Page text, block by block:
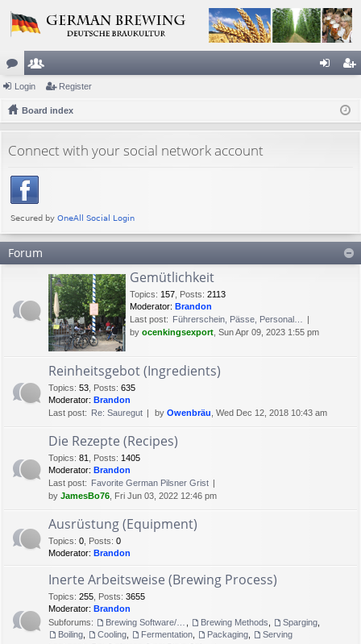
or
u
s
e
m
rs
ist
Login Register
Board index
Connect with your social network account
Forum
Gemütlichkeit
Topics: 157 Posts: 2113
Moderator: Brandon
Last post: Führerschein, Pässe, Personal…
by ocenkingsexport , Sun Apr 09, 2023 1:55 pm
Reinheitsgebot (Ingredients)
Topics: 53 Posts: 635
Moderator: Brandon
Last post: Re: Sauregut by Owenbräu , Wed Dec 12, 2018 10:43 am
Die Rezepte (Recipes)
Topics: 81 Posts: 1405
Moderator: Brandon
Last post: Favorite German Pilsner Grist
by JamesBo76 , Fri Jun 03, 2022 12:46 pm
Ausrüstung (Equipment)
Topics: 0 Posts: 0
Moderator: Brandon
Inerte Arbeitsweise (Brewing Process)
Topics: 255 Posts: 3655
Moderator: Brandon
Subforums:
Brewing Methods Sparging
Boiling
Cooling Fermentation Packaging
Serving